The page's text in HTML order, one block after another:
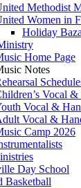
Methodist
Women in
Holiday
Home Page
Notes
Vocal
Vocal &
Vocal &
Camp 2026
Day School
Basketball